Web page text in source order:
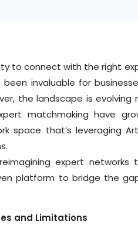
to connect with the right
invaluable for
the landscape is
matchmaking have
space that’s leveraging
expert networks
platform to bridge the
and Limitations